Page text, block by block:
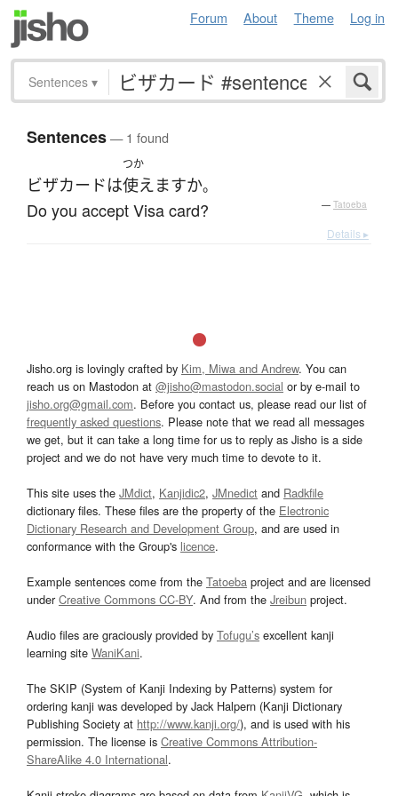
Forum About Theme Log in
Sentences ▾
Sentences— 1 found
ビザカードは
つか
使えますか。
Do you accept Visa card? — Tatoeba
Details ▸
Jisho.org is lovingly crafted by Kim, Miwa and Andrew. You can
reach us on Mastodon at @jisho@mastodon.social or by e-mail to
jisho.org@gmail.com. Before you contact us, please read our list of
frequently asked questions. Please note that we read all messages
we get, but it can take a long time for us to reply as Jisho is a side
project and we do not have very much time to devote to it.
This site uses the JMdict, Kanjidic2, JMnedict and Radkfile
dictionary files. These files are the property of the Electronic
Dictionary Research and Development Group, and are used in
conformance with the Group's licence.
Example sentences come from the Tatoeba project and are licensed
underCreative Commons CC-BY. And from the Jreibun project.
Audio files are graciously provided by Tofugu’s excellent kanji
learning site WaniKani.
The SKIP (System of Kanji Indexing by Patterns) system for
ordering kanji was developed by Jack Halpern (Kanji Dictionary
Publishing Society at http://www.kanji.org/), and is used with his
permission. The license is Creative Commons Attribution-
ShareAlike 4.0 International.